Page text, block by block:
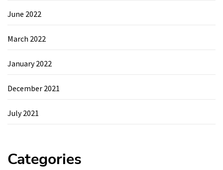
June 2022
March 2022
January 2022
December 2021
July 2021
Categories